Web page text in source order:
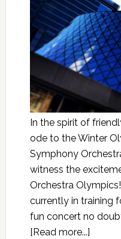
In the spirit of
ode to the Winter
Symphony
witness the
Orchestra
currently in training
fun concert no
[Read more...]